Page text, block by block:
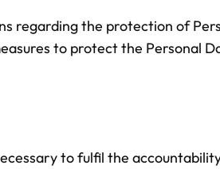
regarding the protection of
to protect the Personal
to fulfil the